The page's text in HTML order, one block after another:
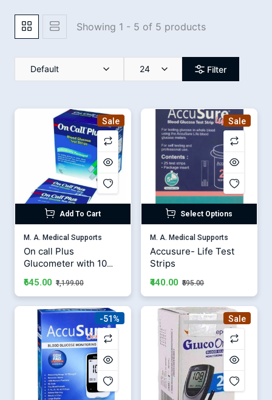
Showing 1 - 5 of 5 products
Default 24 Filter
Sale
Add To Cart
M. A. Medical Supports
On call Plus
Glucometer with 10
₹645.00 ₹1,199.00
Sale
Select Options
M. A. Medical Supports
Accusure- Life Test
Strips
₹440.00 ₹595.00
-51% Sale